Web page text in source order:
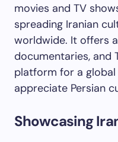
movies and TV
spreading Iranian
worldwide. It offers
documentaries, and
platform for a
appreciate Persian
Showcasing